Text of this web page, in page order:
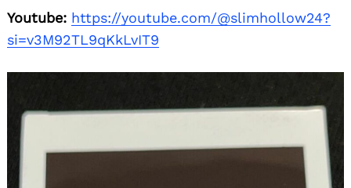
Youtube: https://youtube.com/@slimhollow24?
si=v3M92TL9qKkLvIT9